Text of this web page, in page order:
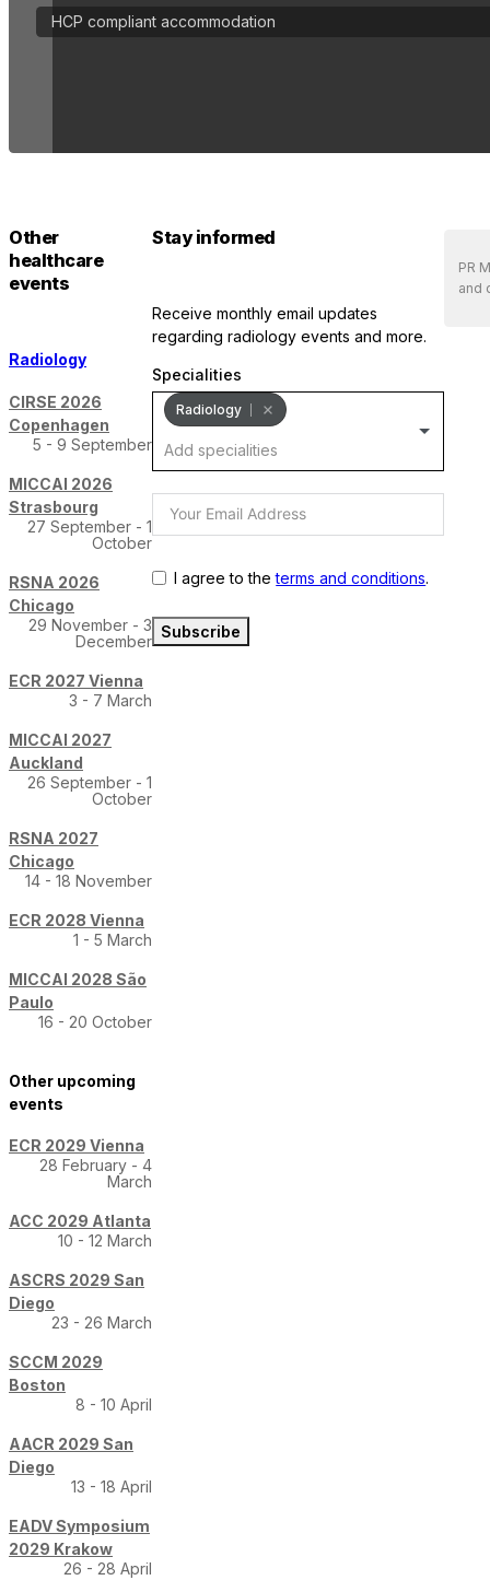
HCP compliant accommodation
Stay informed
receive monthly email updates
regarding radiology events and more.
Specialities
Radiology
I agree to theterms and conditions.
Subscribe
Other
healthcare
events
Radiology
CIRSE 2026
Copenhagen
5 - 9 September
MICCAI 2026
Strasbourg
27 September - 1
October
RSNA 2026
Chicago
29 November - 3
December
ECR 2027 Vienna
3 - 7 March
MICCAI 2027
Auckland
26 September - 1
October
RSNA 2027
Chicago
14 - 18 November
ECR 2028 Vienna
1 - 5 March
MICCAI 2028 São
Paulo
16 - 20 October
Other upcoming
events
ECR 2029 Vienna
28 February - 4
March
ACC 2029 Atlanta
10 - 12 March
ASCRS 2029 San
Diego
23 - 26 March
SCCM 2029
Boston
8 - 10 April
AACR 2029 San
Diego
13 - 18 April
EADV Symposium
2029 Krakow
26 - 28 April
PR
and